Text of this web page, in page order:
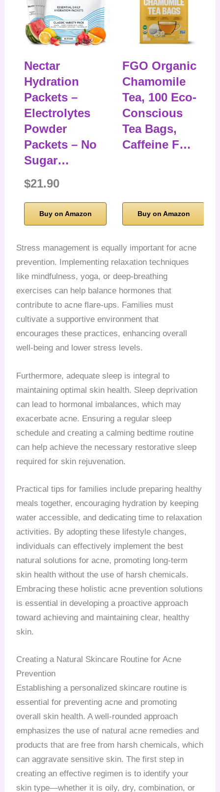
Nectar
Hydration
Packets –
Electrolytes
Powder
Packets – No
Sugar…
$21.90
Buy on Amazon
FGO Organic
Chamomile
Tea, 100 Eco-
Conscious
Tea Bags,
Caffeine F…
Buy on Amazon
Stress management is equally important for acne
prevention. Implementing relaxation techniques
like mindfulness, yoga, or deep-breathing
exercises can help balance hormones that
contribute to acne flare-ups. Families must
cultivate a supportive environment that
encourages these practices, enhancing overall
well-being and lower stress levels.
Furthermore, adequate sleep is integral to
maintaining optimal skin health. Sleep deprivation
can lead to hormonal imbalances, which may
exacerbate acne. Ensuring a regular sleep
schedule and creating a calming bedtime routine
can help achieve the necessary restorative sleep
required for skin rejuvenation.
Practical tips for families include preparing healthy
meals together, encouraging hydration by keeping
water accessible, and dedicating time to relaxation
activities. By adopting these lifestyle changes,
individuals can effectively implement the best
natural solutions for acne, promoting long-term
skin health without the use of harsh chemicals.
Embracing these holistic acne prevention solutions
is essential in developing a proactive approach
toward achieving and maintaining clear, healthy
skin.
Creating a Natural Skincare Routine for Acne
Prevention
Establishing a personalized skincare routine is
essential for preventing acne and promoting
overall skin health. A well-rounded approach
emphasizes the use of natural acne remedies and
products that are free from harsh chemicals, which
can aggravate sensitive skin. The first step in
creating an effective regimen is to identify your
skin type—whether it is oily, dry, combination, or